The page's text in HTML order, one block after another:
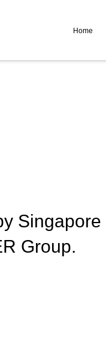
Home
Singapore
Group.